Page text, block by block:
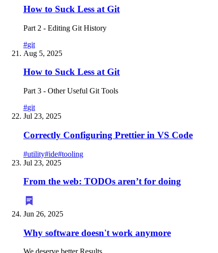
How to Suck Less at Git
Part 2 - Editing Git History
#git
Aug 5, 2025
How to Suck Less at Git
Part 3 - Other Useful Git Tools
#git
Jul 23, 2025
Correctly Configuring Prettier in VS Code
#utility#ide#tooling
Jul 23, 2025
From the web: TODOs aren’t for doing
Jun 26, 2025
Why software doesn't work anymore